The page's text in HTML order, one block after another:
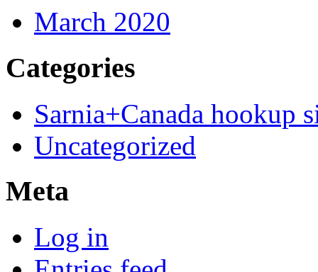
March 2020
Categories
Sarnia+Canada hookup
Uncategorized
Meta
Log in